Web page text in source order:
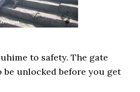
to safety. The gate
be unlocked before you get